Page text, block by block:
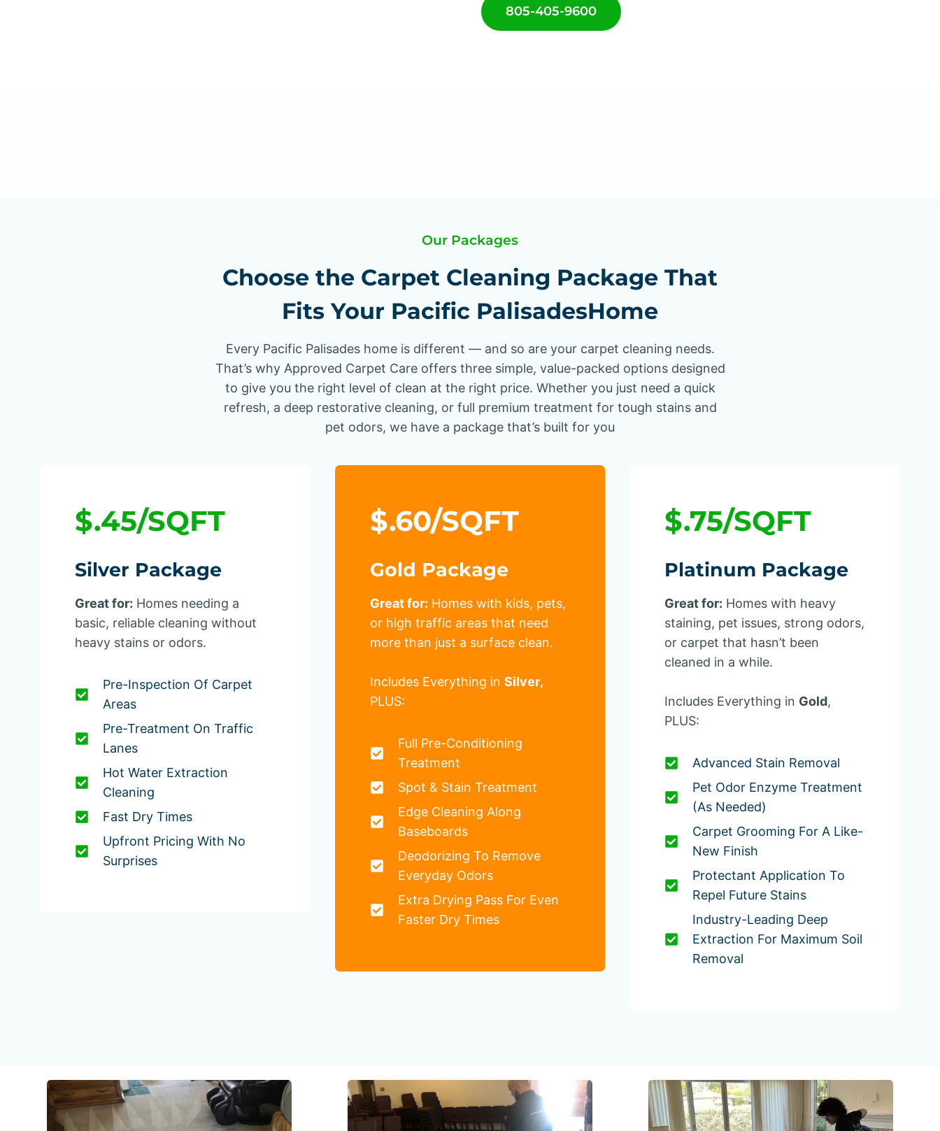
805-405-9600
Our Packages
Choose the Carpet Cleaning Package That
Fits Your Pacific PalisadesHome
Every Pacific Palisades home is different — and so are your carpet cleaning needs.
That’s why Approved Carpet Care offers three simple, value-packed options designed
to give you the right level of clean at the right price. Whether you just need a quick
refresh, a deep restorative cleaning, or full premium treatment for tough stains and
pet odors, we have a package that’s built for you
$.45/SQFT
Silver Package
Great for: Homes needing a
basic, reliable cleaning without
heavy stains or odors.
Pre-Inspection Of Carpet
Areas
Pre-Treatment On Traffic
Lanes
Hot Water Extraction
Cleaning
Fast Dry Times
Upfront Pricing With No
Surprises
$.60/SQFT
Gold Package
Great for: Homes with kids, pets,
or high traffic areas that need
more than just a surface clean.
Includes Everything in Silver,
PLUS:
Full Pre-Conditioning
Treatment
Spot & Stain Treatment
Edge Cleaning Along
Baseboards
Deodorizing To Remove
Everyday Odors
Extra Drying Pass For Even
Faster Dry Times
$.75/SQFT
Platinum Package
Great for: Homes with heavy
staining, pet issues, strong odors,
or carpet that hasn’t been
cleaned in a while.
Includes Everything in Gold,
PLUS:
Advanced Stain Removal
Pet Odor Enzyme Treatment
(as Needed)
Carpet Grooming For A Like-
New Finish
Protectant Application To
Repel Future Stains
Industry-Leading Deep
Extraction For Maximum Soil
Removal